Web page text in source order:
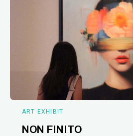
ART EXHIBIT
NON FINITO